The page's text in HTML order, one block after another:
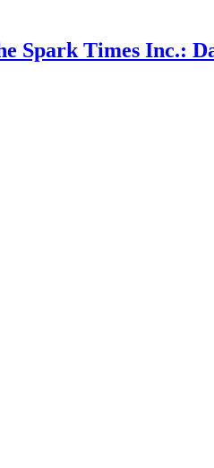
Spark Times Inc.: